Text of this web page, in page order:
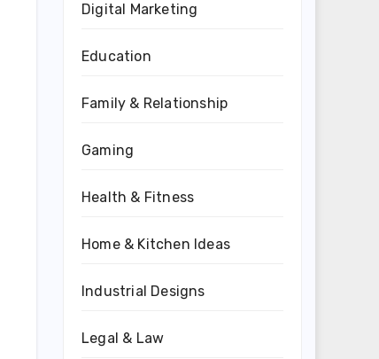
Digital Marketing
Education
Family & Relationship
Gaming
Health & Fitness
Home & Kitchen Ideas
Industrial Designs
Legal & Law